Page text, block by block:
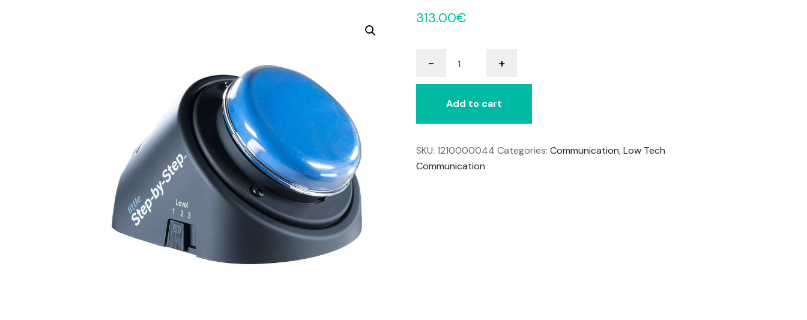
313.00€
-
Step-
by-
Step
quantity
+
Add to cart
SKU:1210000044 Categories:Communication,Low Tech
Communication